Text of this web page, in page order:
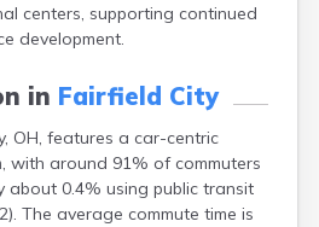
centers, supporting continued
development.
in Fairfield City
OH, features a car-centric
with around 91% of commuters
about 0.4% using public transit
The average commute time is
Bainbridge
Barberton
Bascom
Bay Village
Beachwood
Bedford
Bellbrook